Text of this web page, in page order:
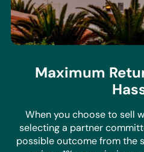
Maximum
When you choose to sell
selecting a partner
possible outcome from the